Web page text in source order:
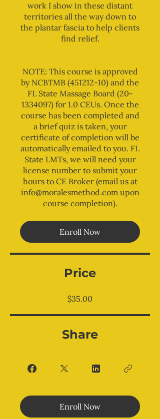
work I show in these distant
territories all the way down to
the plantar fascia to help clients
find relief.
NOTE: This course is approved
by NCBTMB (451212-10) and the
FL State Massage Board (20-
1334097) for 1.0 CEUs. Once the
course has been completed and
a brief quiz is taken, your
certificate of completion will be
automatically emailed to you. FL
State LMTs, we will need your
license number to submit your
hours to CE Broker (email us at
info@moralesmethod.com upon
course completion).
Enroll Now
Price
$35.00
Share
Enroll Now